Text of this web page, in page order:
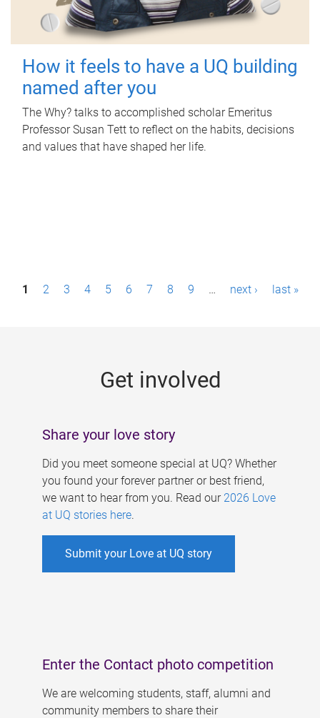
How it feels to have a UQ building
named after you
The Why? talks to accomplished scholar Emeritus
Professor Susan Tett to reflect on the habits, decisions
and values that have shaped her life.
P1 2 3 4 5 6 7 8 9 … next › last »
Get involved
Share your love story
Did you meet someone special at UQ? Whether
you found your forever partner or best friend,
we want to hear from you. Read our 2026 Love
at UQ stories here.
Submit your Love at UQ story
Enter the Contact photo competition
We are welcoming students, staff, alumni and
community members to share their